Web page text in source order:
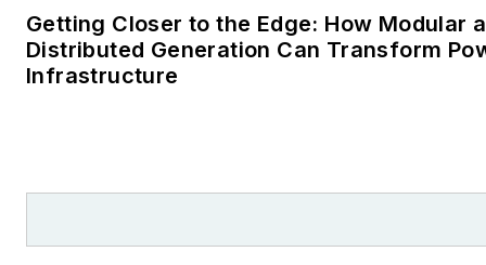
Getting Closer to the Edge: How Modular
Distributed Generation Can Transform
Infrastructure